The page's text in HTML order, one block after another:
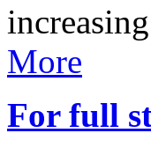
More
For full